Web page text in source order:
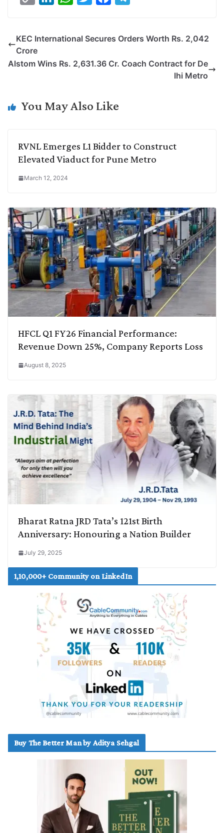
y
k
k
n
t
p
t
e
k
e
KEC International Secures Orders Worth Rs. 2,042
Crore
Alstom Wins Rs. 2,631.36 Cr. Coach Contract for De
lhi Metro
You May Also Like
RVNL Emerges L1 Bidder to Construct
Elevated Viaduct for Pune Metro
March 12, 2024
HFCL Q1 FY26 Financial Performance:
Revenue Down 25%, Company Reports Loss
August 8, 2025
Bharat Ratna JRD Tata’s 121st Birth
Anniversary: Honouring a Nation Builder
July 29, 2025
1,10,000+ Community on LinkedIn
Buy The Better Man by Aditya Sehgal